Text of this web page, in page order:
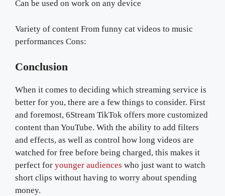
Can be used on work on any device
Variety of content From funny cat videos to music
performances Cons:
Conclusion
When it comes to deciding which streaming service is
better for you, there are a few things to consider. First
and foremost, 6Stream TikTok offers more customized
content than YouTube. With the ability to add filters
and effects, as well as control how long videos are
watched for free before being charged, this makes it
perfect for younger audiences who just want to watch
short clips without having to worry about spending
money.